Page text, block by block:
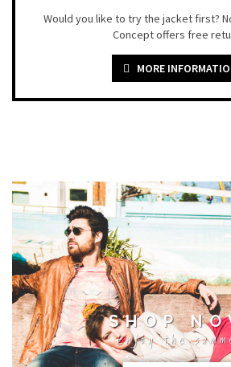
Would you like to try the jacket first?
Concept offers free
MORE
SHOP
Enjoy the